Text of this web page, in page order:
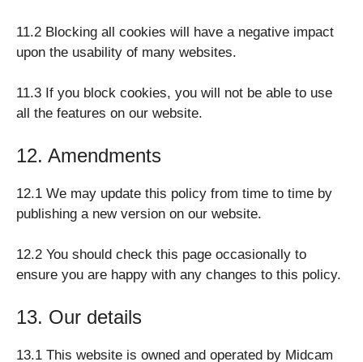
11.2 Blocking all cookies will have a negative impact
upon the usability of many websites.
11.3 If you block cookies, you will not be able to use
all the features on our website.
12. Amendments
12.1 We may update this policy from time to time by
publishing a new version on our website.
12.2 You should check this page occasionally to
ensure you are happy with any changes to this policy.
13. Our details
13.1 This website is owned and operated by Midcam